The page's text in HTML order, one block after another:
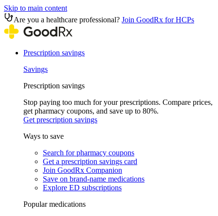
Skip to main content
Are you a healthcare professional? Join GoodRx for HCPs
Prescription savings
Savings
Prescription savings
Stop paying too much for your prescriptions. Compare prices,
get pharmacy coupons, and save up to 80%.
Get prescription savings
Ways to save
Search for pharmacy coupons
Get a prescription savings card
Join GoodRx Companion
Save on brand-name medications
Explore ED subscriptions
Popular medications